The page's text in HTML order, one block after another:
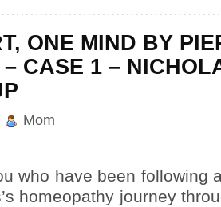
ONE MIND BY
CASE 1 –
Mom
who have been following
homeopathy journey